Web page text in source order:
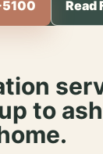
Read
to